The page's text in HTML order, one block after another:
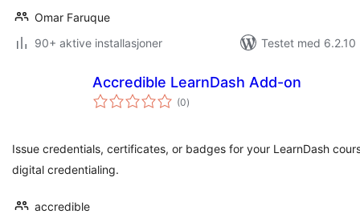
Omar Faruque
90+ aktive installasjoner
Testet med 6.2.10
Accredible LearnDash Add-on
(0totale
vurderinger
)
Issue credentials, certificates, or badges for your LearnDash
digital credentialing.
accredible